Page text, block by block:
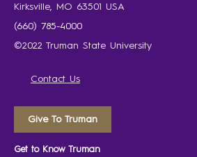
Kirksville, MO 63501 USA
(660) 785-4000
©2022 Truman State University
Contact Us
Give To Truman
Get to Know Truman